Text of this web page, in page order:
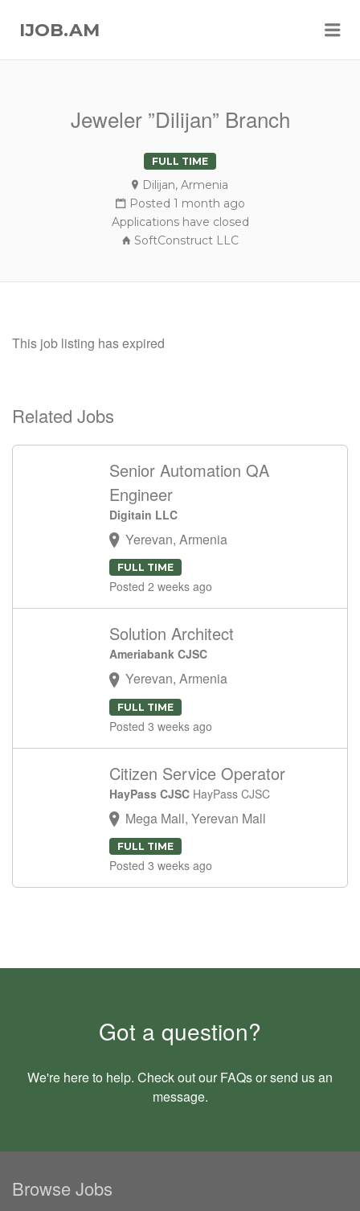
IJOB.AM
Jeweler ”Dilijan” Branch
FULL TIME
Dilijan, Armenia
Posted 1 month ago
Applications have closed
SoftConstruct LLC
This job listing has expired
Related Jobs
Senior Automation QA
Engineer
Digitain LLC
Yerevan, Armenia
FULL TIME
Posted 2 weeks ago
Solution Architect
Ameriabank CJSC
Yerevan, Armenia
FULL TIME
Posted 3 weeks ago
Citizen Service Operator
HayPass CJSC HayPass CJSC
Mega Mall, Yerevan Mall
FULL TIME
Posted 3 weeks ago
Got a question?
We're here to help. Check out our FAQsor send us an
message.
Browse Jobs